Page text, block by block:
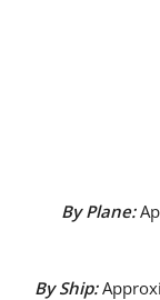
By Plane:
By Ship: